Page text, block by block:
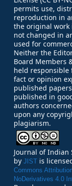
permits use,
reproduction in
the original work
not changed in
used for
Neither the
Board Members
held responsible
fact or opinion
published
published in
authors
upon any
plagiarism.
Journal of Indian
by JIST is
Commons
NoDerivatives 4.0